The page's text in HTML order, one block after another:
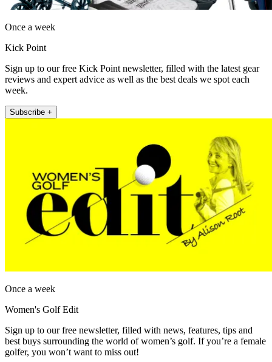
Once a week
Kick Point
Sign up to our free Kick Point newsletter, filled with the latest gear
reviews and expert advice as well as the best deals we spot each
week.
Subscribe +
Once a week
Women's Golf Edit
Sign up to our free newsletter, filled with news, features, tips and
best buys surrounding the world of women’s golf. If you’re a female
golfer, you won’t want to miss out!